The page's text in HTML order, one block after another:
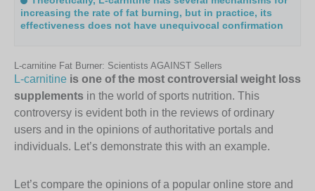
increasing the rate of fat burning, but in practice, its
effectiveness does not have unequivocal confirmation
L-carnitine Fat Burner: Scientists AGAINST Sellers
L-carnitine is one of the most controversial weight loss
supplements in the world of sports nutrition. This
controversy is evident both in the reviews of ordinary
users and in the opinions of authoritative portals and
individuals. Let’s demonstrate this with an example.
Let’s compare the opinions of a popular online store and